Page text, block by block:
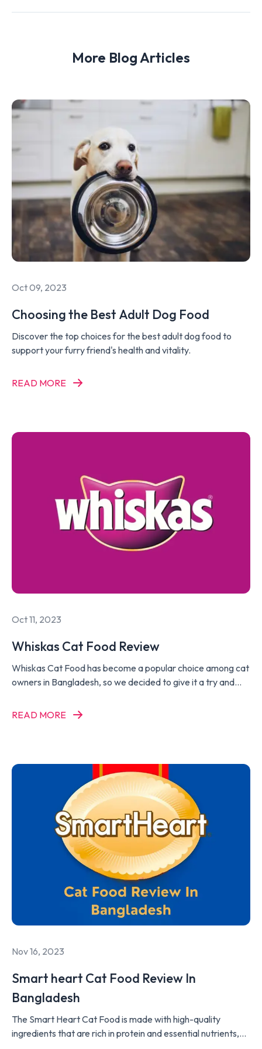
More Blog Articles
Oct 09, 2023
Choosing the Best Adult Dog Food
Discover the top choices for the best adult dog food to
support your furry friend's health and vitality.
READ MORE
Oct 11, 2023
Whiskas Cat Food Review
Whiskas Cat Food has become a popular choice among cat
owners in Bangladesh, so we decided to give it a try and
READ MORE
Nov 16, 2023
Smart heart Cat Food Review In
Bangladesh
The Smart Heart Cat Food is made with high-quality
ingredients that are rich in protein and essential nutrients,